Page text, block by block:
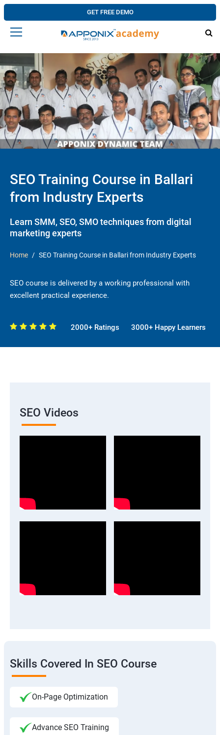
GET FREE DEMO
SEO Training Course in Ballari
from Industry Experts
Learn SMM, SEO, SMO techniques from digital
marketing experts
Home SEO Training Course in Ballari from Industry Experts
SEO course is delivered by a working professional with
excellent practical experience.
2000+ Ratings 3000+ Happy Learners
SEO Videos
Skills Covered In SEO Course
On-Page Optimization
Advance SEO Training